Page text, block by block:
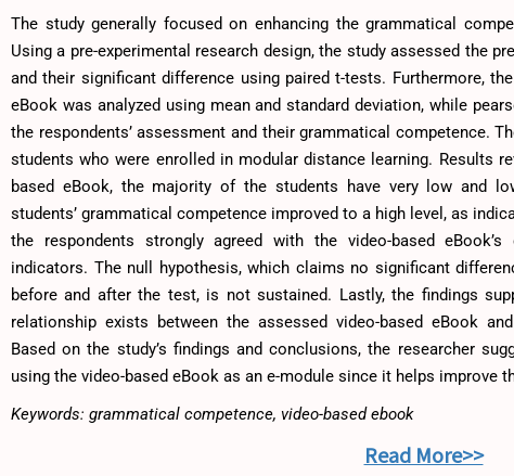
The study generally focused on enhancing the grammatical
Using a pre-experimental research design, the study assessed the
and their significant difference using paired t-tests. Furthermore,
eBook was analyzed using mean and standard deviation, while
the respondents’ assessment and their grammatical competence.
students who were enrolled in modular distance learning. Results
based eBook, the majority of the students have very low and
students’ grammatical competence improved to a high level, as
the respondents strongly agreed with the video-based
indicators. The null hypothesis, which claims no significant
before and after the test, is not sustained. Lastly, the findings
relationship exists between the assessed video-based eBook
Based on the study’s findings and conclusions, the researcher
using the video-based eBook as an e-module since it helps improve
Keywords: grammatical competence, video-based ebook
Read More>>